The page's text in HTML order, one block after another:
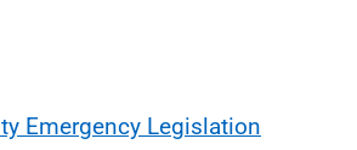
Emergency Legislation